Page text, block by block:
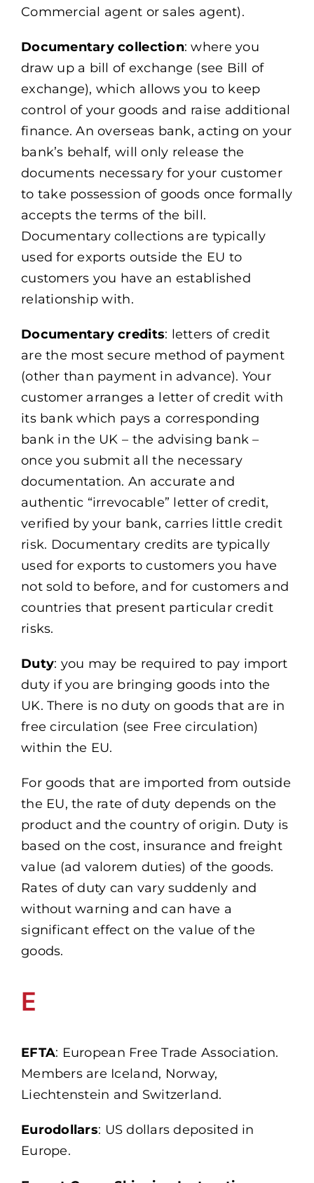
Commercial agent or sales agent).
Documentary collection: where you
draw up a bill of exchange (see Bill of
exchange), which allows you to keep
control of your goods and raise additional
finance. An overseas bank, acting on your
bank’s behalf, will only release the
documents necessary for your customer
to take possession of goods once formally
accepts the terms of the bill.
Documentary collections are typically
used for exports outside the EU to
customers you have an established
relationship with.
Documentary credits: letters of credit
are the most secure method of payment
(other than payment in advance). Your
customer arranges a letter of credit with
its bank which pays a corresponding
bank in the UK – the advising bank –
once you submit all the necessary
documentation. An accurate and
authentic “irrevocable” letter of credit,
verified by your bank, carries little credit
risk. Documentary credits are typically
used for exports to customers you have
not sold to before, and for customers and
countries that present particular credit
risks.
Duty: you may be required to pay import
duty if you are bringing goods into the
UK. There is no duty on goods that are in
free circulation (see Free circulation)
within the EU.
For goods that are imported from outside
the EU, the rate of duty depends on the
product and the country of origin. Duty is
based on the cost, insurance and freight
value (ad valorem duties) of the goods.
Rates of duty can vary suddenly and
without warning and can have a
significant effect on the value of the
goods.
E
EFTA: European Free Trade Association.
Members are Iceland, Norway,
Liechtenstein and Switzerland.
Eurodollars: US dollars deposited in
Europe.